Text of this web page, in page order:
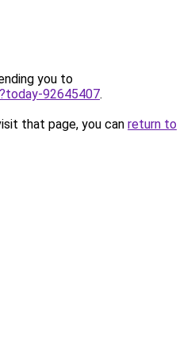
you to
92645407.
that page, you can return to